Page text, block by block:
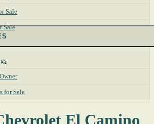
Sale
Sale
for Sale
El Camino